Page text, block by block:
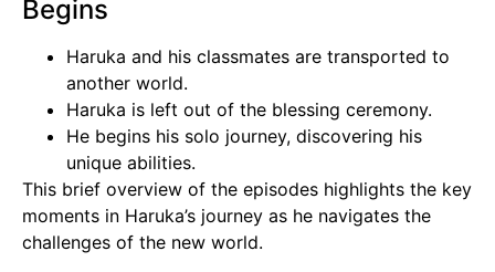
Begins
Haruka and his classmates are transported to
another world.
Haruka is left out of the blessing ceremony.
He begins his solo journey, discovering his
unique abilities.
This brief overview of the episodes highlights the key
moments in Haruka’s journey as he navigates the
challenges of the new world.